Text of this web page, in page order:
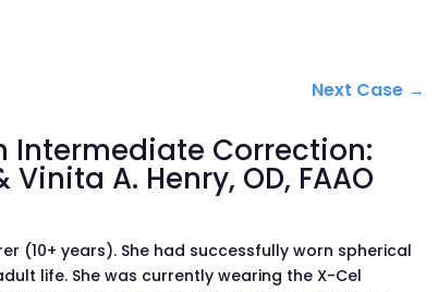
Next Case →
Intermediate Correction:
A. Henry, OD, FAAO
(10+ years). She had successfully worn spherical
life. She was currently wearing the X-Cel